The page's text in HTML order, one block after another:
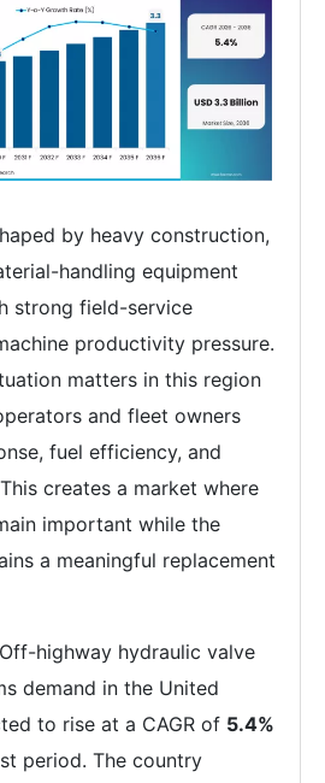
by heavy construction,
handling equipment
strong field-service
productivity pressure.
matters in this region
and fleet owners
fuel efficiency, and
creates a market where
important while the
a meaningful replacement
Off-highway hydraulic valve
demand in the United
to rise at a CAGR of 5.4%
period. The country